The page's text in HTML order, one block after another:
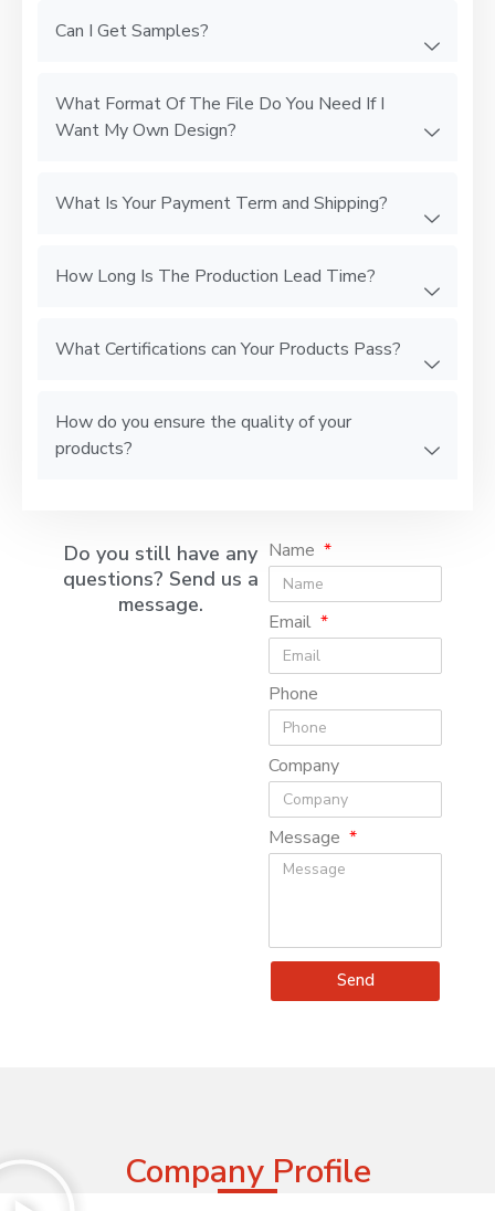
Can I Get Samples?
What Format Of The File Do You Need If I
Want My Own Design?
What Is Your Payment Term and Shipping?
How Long Is The Production Lead Time?
What Certifications can Your Products Pass?
How do you ensure the quality of your
products?
Do you still have any
questions? Send us a
message.
Name
Email
Phone
Company
Message
Send
Company Profile